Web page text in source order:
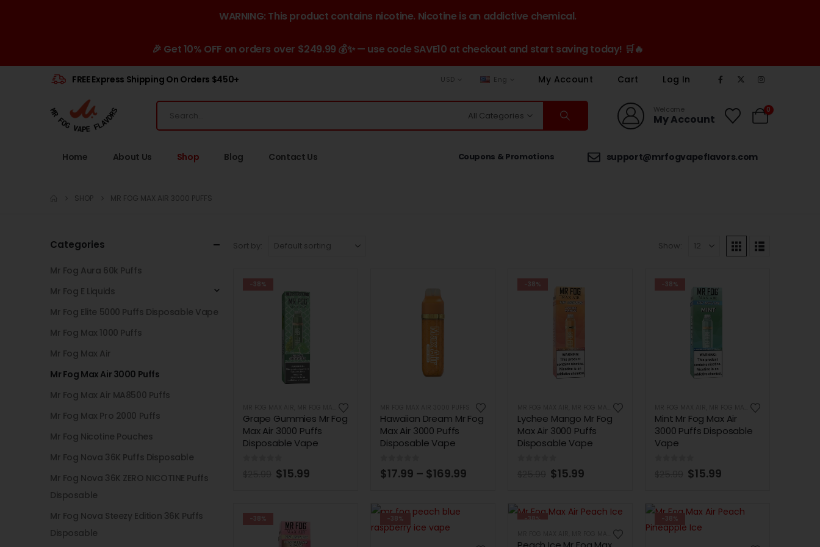
WARNING: This product contains nicotine. Nicotine is an addictive chemical.
🎉 Get 10% OFF on orders over $249.99 💰✨ — use code SAVE10 at checkout and start saving today! 🛒🔥
FREE Express Shipping On Orders $450+ USD Eng My Account Cart Log In
All Categories
Welcome
My Account
0
Home About Us Shop Blog Contact Us Coupons & Promotions support@mrfogvapeflavors.com
SHOP MR FOG MAX AIR 3000 PUFFS
Sort by: Show:
-38%
Grape Gummies Mr Fog
Max Air 3000 Puffs
Disposable Vape
out of 5
$15.99
Hawaiian Dream Mr Fog
Max Air 3000 Puffs
Disposable Vape
0 out of 5
$17.99 – $169.99
-38%
Lychee Mango Mr Fog
Max Air 3000 Puffs
Disposable Vape
out of 5
$15.99
-38%
Mint Mr Fog Max Air
3000 Puffs Disposable
Vape
out of 5
$15.99
-38% -38%
-38%
-38%
Categories
Mr Fog Aura 60k Puffs
Mr Fog E Liquids
Mr Fog Elite 5000 Puffs Disposable Vape
Mr Fog Max 1000 Puffs
Mr Fog Max Air
Mr Fog Max Air 3000 Puffs
Mr Fog Max Air MA8500 Puffs
Mr Fog Max Pro 2000 Puffs
Mr Fog Nicotine Pouches
Mr Fog Nova 36K Puffs Disposable
Mr Fog Nova 36K ZERO NICOTINE Puffs
Disposable
Mr Fog Nova Steezy Edition 36K Puffs
Disposable